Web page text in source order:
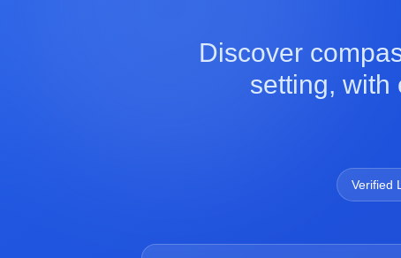
Discover
setting, with
Verified